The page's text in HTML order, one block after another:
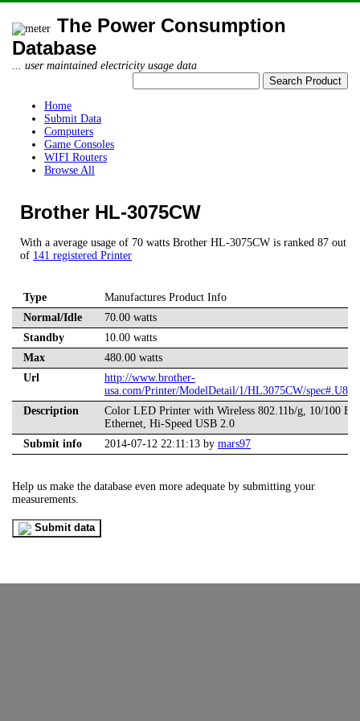
The Power Consumption
Database
... user maintained electricity usage data
Home
Submit Data
Computers
Game Consoles
WIFI Routers
Browse All
Brother HL-3075CW
With a average usage of 70 watts Brother HL-3075CW is ranked 87 out
of 141 registered Printer
Type
Manufactures Product Info
Normal/Idle
70.00 watts
Standby
10.00 watts
Max
480.00 watts
Url
http://www.brother-
usa.com/Printer/ModelDetail/1/HL3075CW/
Description
Color LED Printer with Wireless 802.11b/g, 10/100
Ethernet, Hi-Speed USB 2.0
Submit info
2014-07-12 22:11:13 by mars97
Help us make the database even more adequate by submitting your
measurements.
Submit data